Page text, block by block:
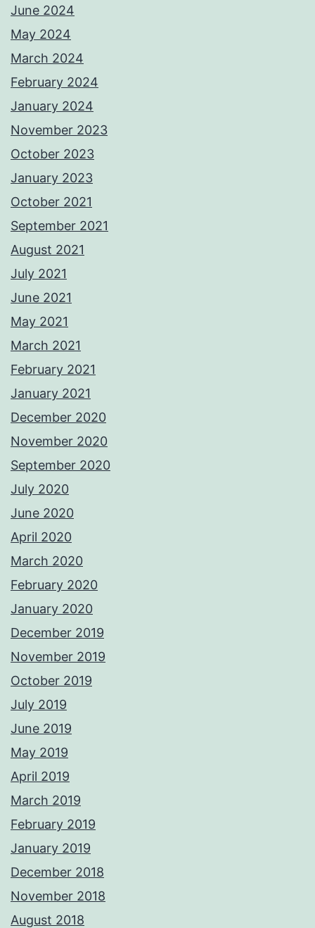
June 2024
May 2024
March 2024
February 2024
January 2024
November 2023
October 2023
January 2023
October 2021
September 2021
August 2021
July 2021
June 2021
May 2021
March 2021
February 2021
January 2021
December 2020
November 2020
September 2020
July 2020
June 2020
April 2020
March 2020
February 2020
January 2020
December 2019
November 2019
October 2019
July 2019
June 2019
May 2019
April 2019
March 2019
February 2019
January 2019
December 2018
November 2018
August 2018